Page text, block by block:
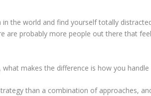
the world and find yourself totally
are probably more people out there that
makes the difference is how you handle
than a combination of approaches,